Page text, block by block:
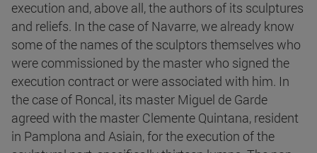
execution and, above all, the authors of its sculptures
and reliefs. In the case of Navarre, we already know
some of the names of the sculptors themselves who
were commissioned by the master who signed the
execution contract or were associated with him. In
the case of Roncal, its master Miguel de Garde
agreed with the master Clemente Quintana, resident
in Pamplona and Asiain, for the execution of the